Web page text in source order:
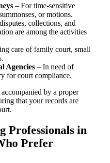
– For time-sensitive
or motions.
collections, and
are among the activities
care of family court, small
Agencies – In need of
for court compliance.
by a proper
that your records are
Professionals in
Prefer